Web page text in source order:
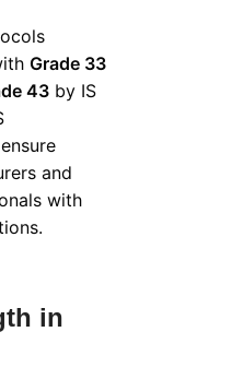
Grade 33
43 by IS
and
with
in